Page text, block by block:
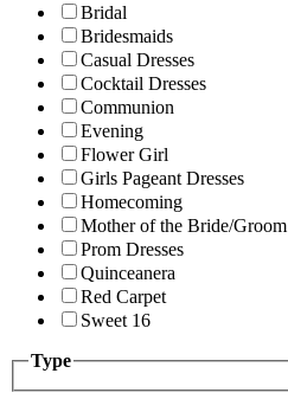
Bridal
Bridesmaids
Casual Dresses
Cocktail Dresses
Communion
Evening
Flower Girl
Girls Pageant Dresses
Homecoming
Mother of the Bride/Groom
Prom Dresses
Quinceanera
Red Carpet
Sweet 16
Type